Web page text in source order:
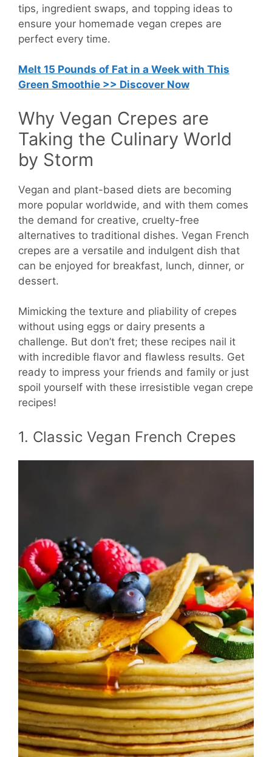
tips, ingredient swaps, and topping ideas to
ensure your homemade vegan crepes are
perfect every time.
Melt 15 Pounds of Fat in a Week with This
Green Smoothie >> Discover Now
Why Vegan Crepes are
Taking the Culinary World
by Storm
Vegan and plant-based diets are becoming
more popular worldwide, and with them comes
the demand for creative, cruelty-free
alternatives to traditional dishes. Vegan French
crepes are a versatile and indulgent dish that
can be enjoyed for breakfast, lunch, dinner, or
dessert.
Mimicking the texture and pliability of crepes
without using eggs or dairy presents a
challenge. But don’t fret; these recipes nail it
with incredible flavor and flawless results. Get
ready to impress your friends and family or just
spoil yourself with these irresistible vegan crepe
recipes!
1. Classic Vegan French Crepes